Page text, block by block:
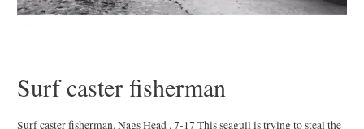
Surf caster fisherman
Surf caster fisherman. Nags Head . 7-17 This seagull is trying to steal the